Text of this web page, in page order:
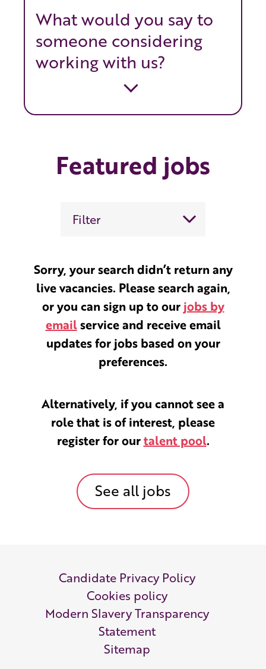
What would you say to
someone considering
working with us?
Featured jobs
Filter
Sorry, your search didn’t return any
live vacancies. Please search again,
or you can sign up to our jobs by
emailservice and receive email
updates for jobs based on your
preferences.
Alternatively, if you cannot see a
role that is of interest, please
register for ourtalent pool.
See all jobs
Candidate Privacy Policy
Cookies policy
Modern Slavery Transparency
Statement
Sitemap